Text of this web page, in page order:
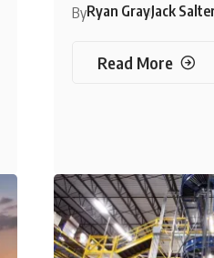
ByRyan GrayJack
Read More